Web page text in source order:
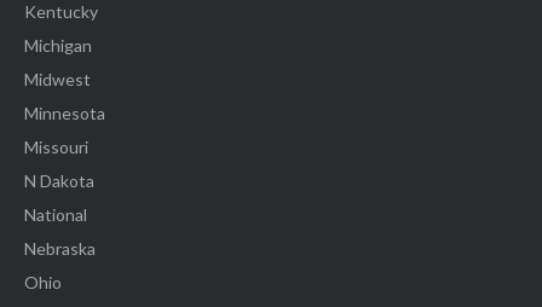
Kentucky
Michigan
Midwest
Minnesota
Missouri
N Dakota
National
Nebraska
Ohio